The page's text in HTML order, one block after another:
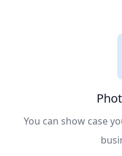
You can show case